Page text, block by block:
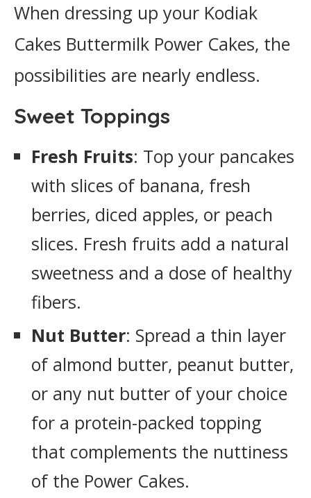
When dressing up your Kodiak
Cakes Buttermilk Power Cakes, the
possibilities are nearly endless.
Sweet Toppings
Fresh Fruits: Top your pancakes
with slices of banana, fresh
berries, diced apples, or peach
slices. Fresh fruits add a natural
sweetness and a dose of healthy
fibers.
Nut Butter: Spread a thin layer
of almond butter, peanut butter,
or any nut butter of your choice
for a protein-packed topping
that complements the nuttiness
of the Power Cakes.